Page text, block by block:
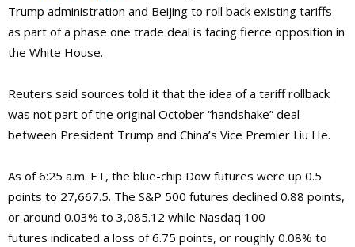
Trump administration and Beijing to roll back existing tariffs
as part of a phase one trade deal is facing fierce opposition in
the White House.
Reuters said sources told it that the idea of a tariff rollback
was not part of the original October “handshake” deal
between President Trump and China’s Vice Premier Liu He.
As of 6:25 a.m. ET, the blue-chip Dow futures were up 0.5
points to 27,667.5. The S&P 500 futures declined 0.88 points,
or around 0.03% to 3,085.12 while Nasdaq 100
futures indicated a loss of 6.75 points, or roughly 0.08% to